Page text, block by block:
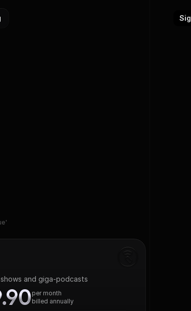
and giga-podcasts
per month
billed annually